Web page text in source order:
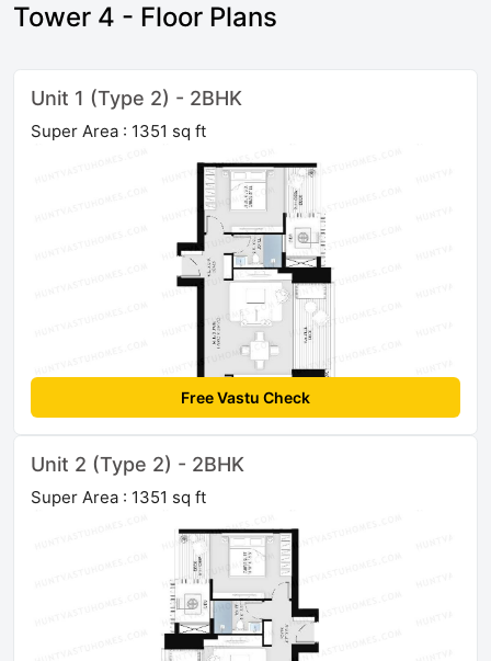
Tower 4 - Floor Plans
Unit 1 (Type 2) - 2BHK
Super Area : 1351 sq ft
Free Vastu Check
Unit 2 (Type 2) - 2BHK
Super Area : 1351 sq ft